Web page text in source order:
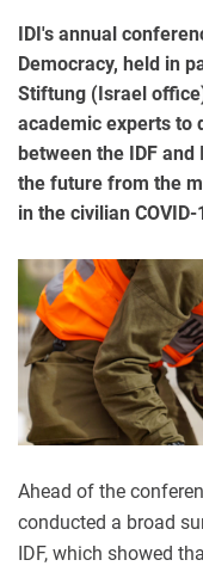
IDI's annual
Democracy, held in
Stiftung (Israel
academic experts to
between the IDF
the future from the
in the civilian
Ahead of the
conducted a broad
IDF, which showed